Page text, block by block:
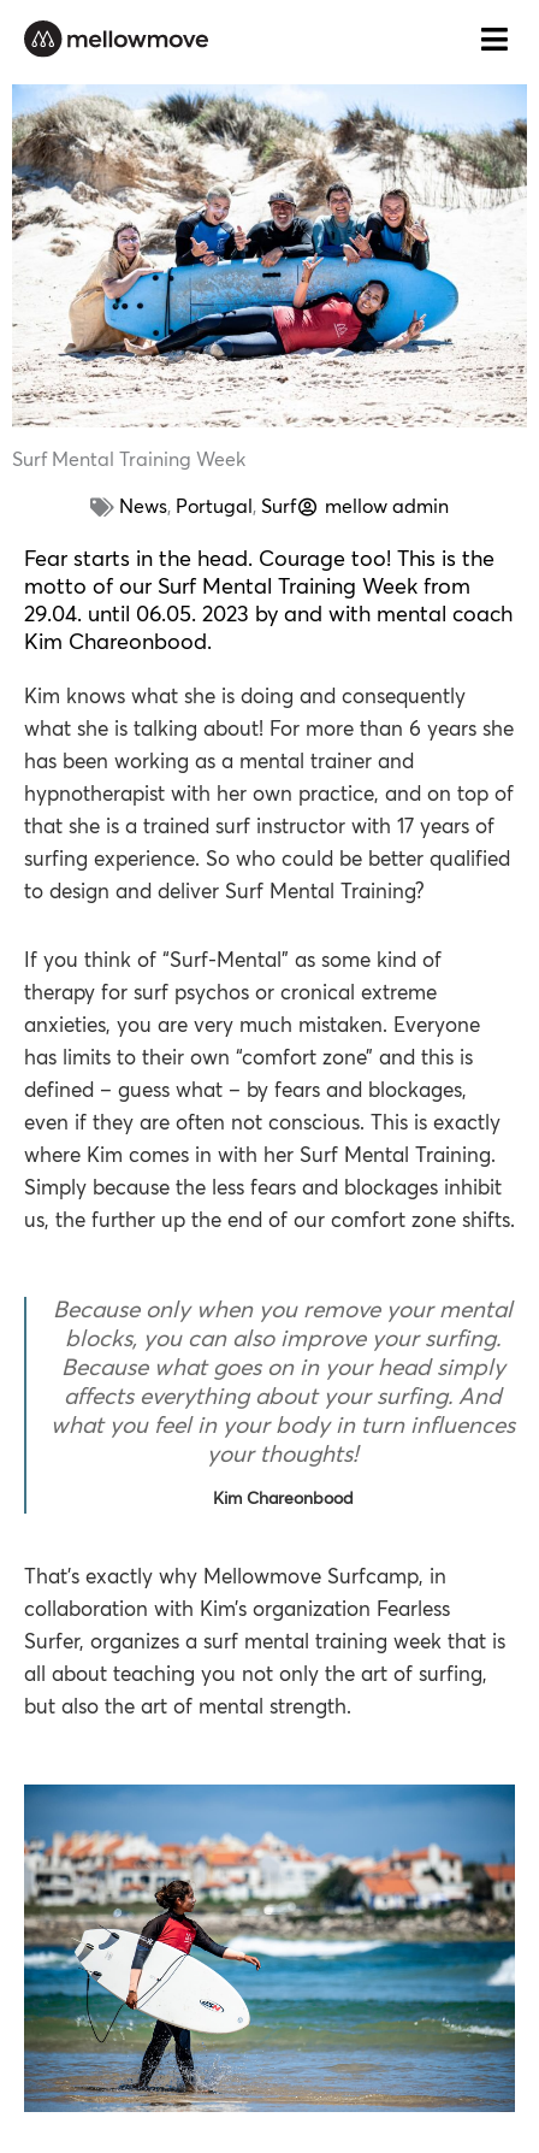
Surf Mental Training Week
News, Portugal , Surf mellow admin
Fear starts in the head. Courage too! This is the
motto of our Surf Mental Training Week from
29.04. until 06.05. 2023 by and with mental coach
Kim Chareonbood.
Kim knows what she is doing and consequently
what she is talking about! For more than 6 years she
has been working as a mental trainer and
hypnotherapist with her own practice, and on top of
that she is a trained surf instructor with 17 years of
surfing experience. So who could be better qualified
to design and deliver Surf Mental Training?
If you think of “Surf-Mental” as some kind of
therapy for surf psychos or cronical extreme
anxieties, you are very much mistaken. Everyone
has limits to their own “comfort zone” and this is
defined – guess what – by fears and blockages,
even if they are often not conscious. This is exactly
where Kim comes in with her Surf Mental Training.
Simply because the less fears and blockages inhibit
us, the further up the end of our comfort zone shifts.
Because only when you remove your mental
blocks, you can also improve your surfing.
Because what goes on in your head simply
affects everything about your surfing. And
what you feel in your body in turn influences
your thoughts!
Kim Chareonbood
That’s exactly why Mellowmove Surfcamp, in
collaboration with Kim’s organization Fearless
Surfer, organizes a surf mental training week that is
all about teaching you not only the art of surfing,
but also the art of mental strength.